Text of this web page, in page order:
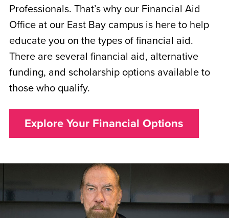
Professionals. That’s why our Financial Aid
Office at our East Bay campus is here to help
educate you on the types of financial aid.
There are several financial aid, alternative
funding, and scholarship options available to
those who qualify.
Explore Your Financial Options